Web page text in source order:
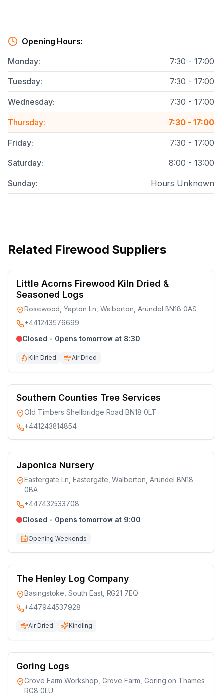
Opening Hours:
Monday: 7:30 - 17:00
Tuesday: 7:30 - 17:00
Wednesday: 7:30 - 17:00
Thursday: 7:30 - 17:00
Friday: 7:30 - 17:00
Saturday: 8:00 - 13:00
Sunday: Hours Unknown
Related Firewood Suppliers
Little Acorns Firewood Kiln Dried &
Seasoned Logs
Rosewood, Yapton Ln, Walberton, Arundel BN18 0AS
+441243976699
Closed - Opens tomorrow at 8:30
Kiln Dried Air Dried
Southern Counties Tree Services
Old Timbers Shellbridge Road BN18 0LT
+441243814854
Japonica Nursery
Eastergate Ln, Eastergate, Walberton, Arundel BN18
0BA
+447432533708
Closed - Opens tomorrow at 9:00
Opening Weekends
The Henley Log Company
Basingstoke, South East, RG21 7EQ
+447944537928
Air Dried Kindling
Goring Logs
Grove Farm Workshop, Grove Farm, Goring on Thames
RG8 0LU